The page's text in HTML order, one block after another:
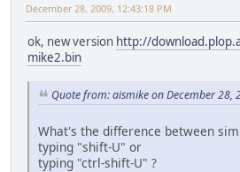
December 28, 2009, 12:43:18 PM
ok, new version http://
mike2.bin
Quote from: aismike on December 28,
What's the difference between
typing "shift-U" or
typing "ctrl-shift-U" ?